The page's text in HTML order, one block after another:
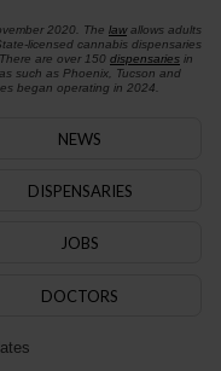
2020. The lawallows adults
licensed cannabis dispensaries
are over 150 dispensariesin
such as Phoenix, Tucson and
began operating in 2024.
NEWS
DISPENSARIES
JOBS
DOCTORS